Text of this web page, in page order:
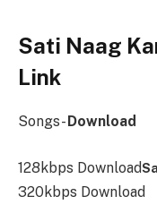
Sati Naag
Link
Songs-Download
128kbps Download
320kbps Download